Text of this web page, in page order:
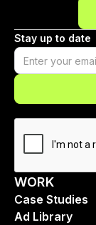
Stay up to date
WORK
Case Studies
Ad Library